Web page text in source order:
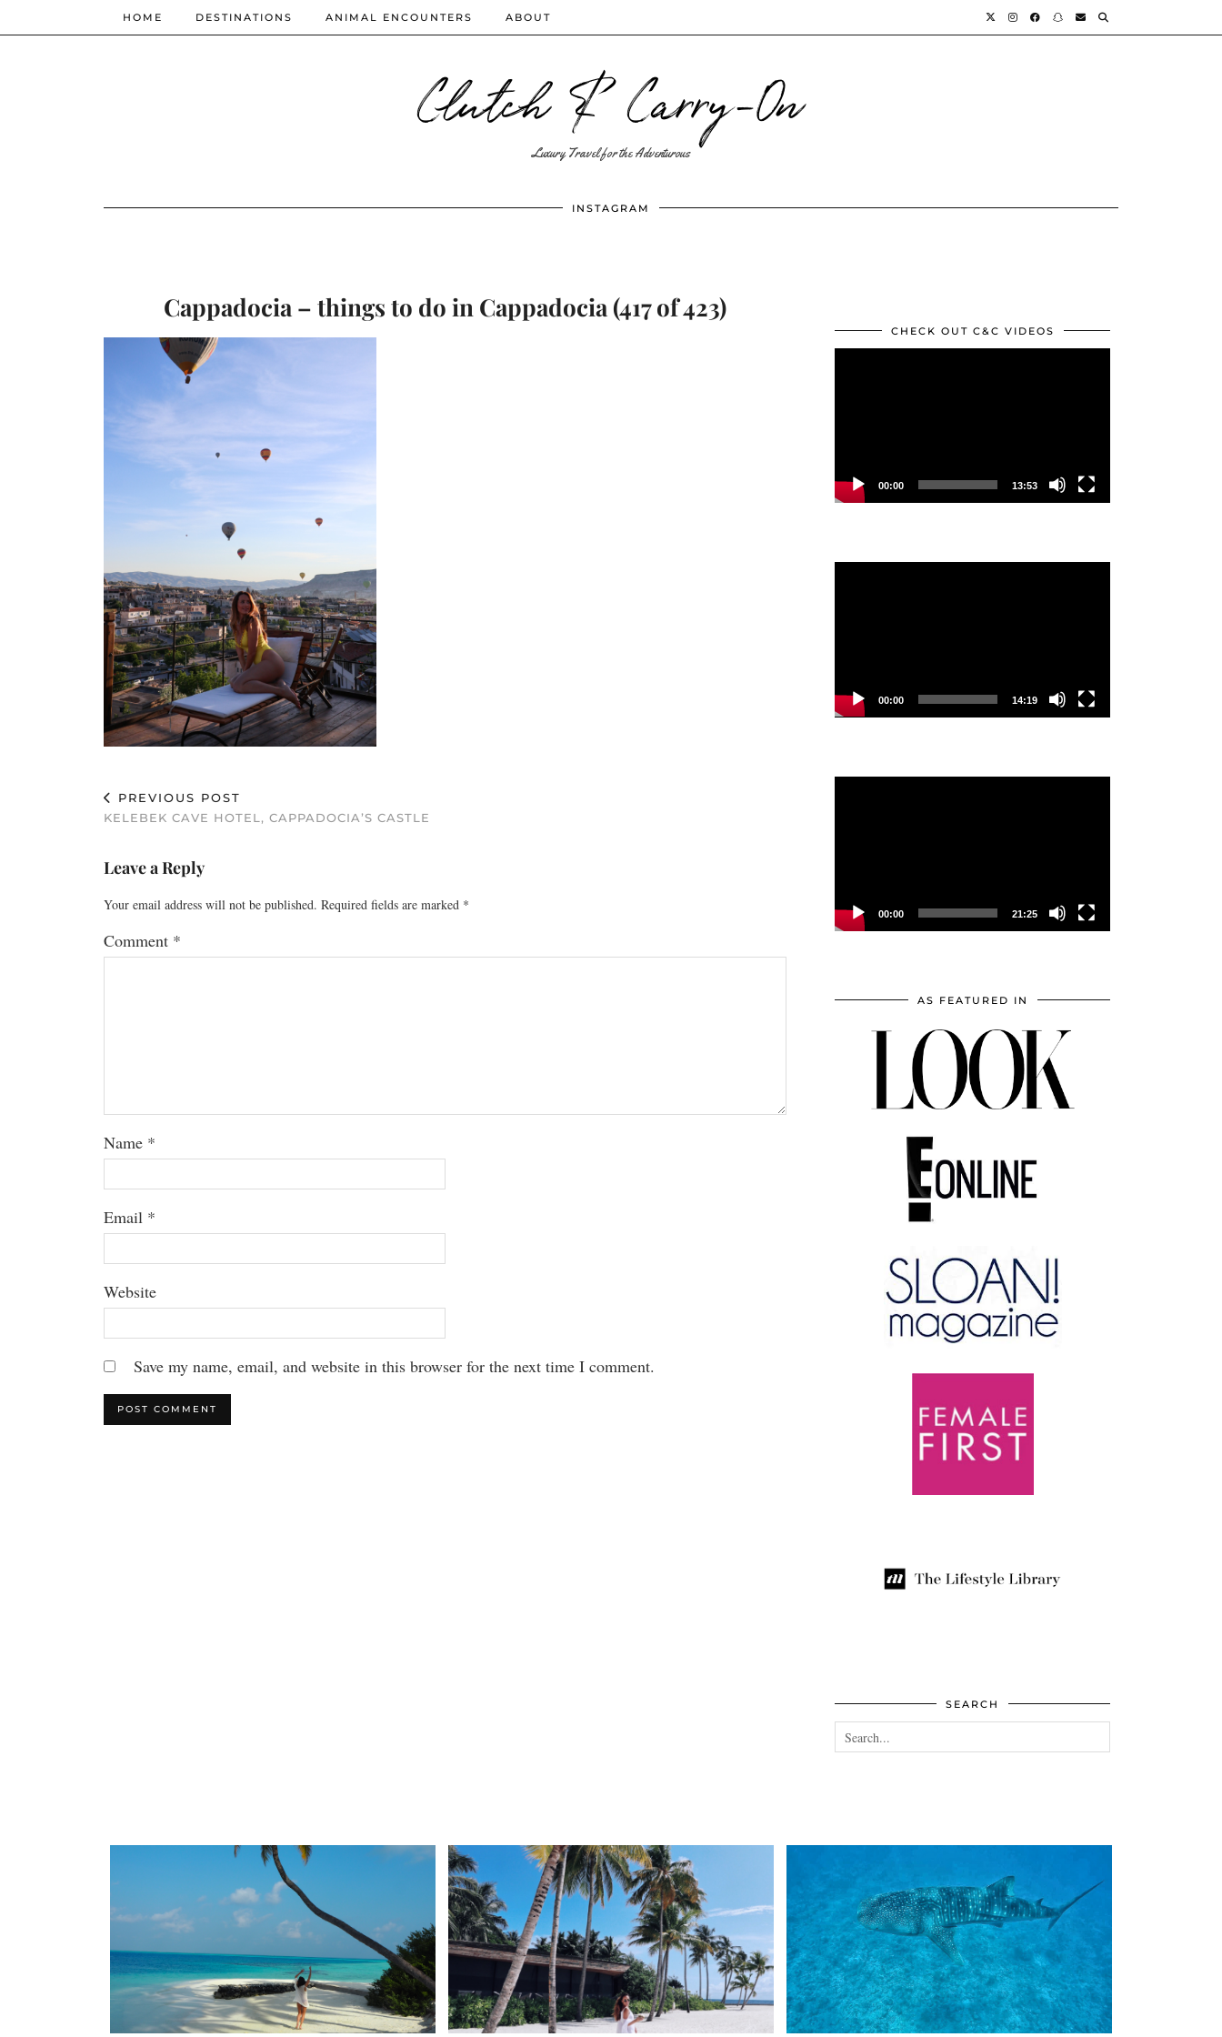
Clutch & Carry-On
Luxury Travel for the Adventurous
HOME DESTINATIONS ANIMAL ENCOUNTERS ABOUT
INSTAGRAM
Cappadocia – things to do in Cappadocia (417 of 423)
PREVIOUS POST
KELEBEK CAVE HOTEL, CAPPADOCIA’S CASTLE
Leave a Reply
Your email address will not be published. Required fields are marked *
Comment *
Name *
Email *
Website
Save my name, email, and website in this browser for the next time I comment.
CHECK OUT C&C VIDEOS
00:00 13:53
00:00 14:19
00:00 21:25
AS FEATURED IN
SEARCH